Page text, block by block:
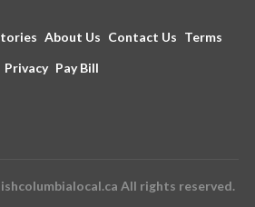
About Us Contact Us Terms
Privacy Pay Bill
All rights reserved.